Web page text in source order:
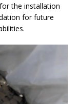
the installation
for future